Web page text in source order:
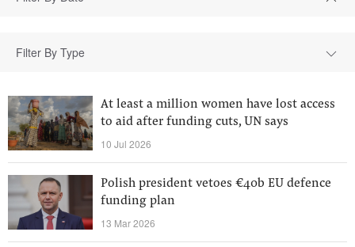
Filter By Type
At least a million women have lost access
to aid after funding cuts, UN says
10 Jul 2026
Polish president vetoes €40b EU defence
funding plan
13 Mar 2026